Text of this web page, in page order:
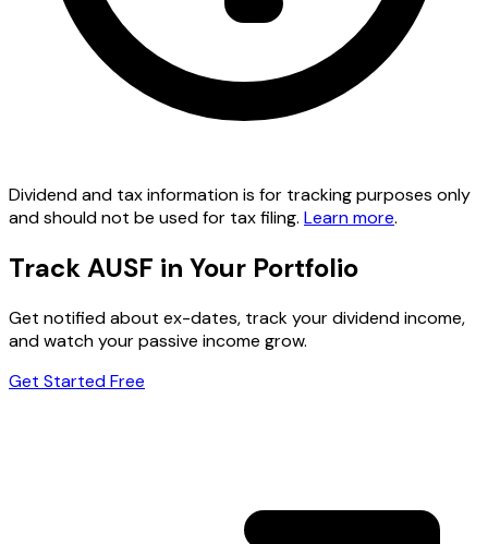
Dividend and tax information is for tracking purposes only
and should not be used for tax filing. Learn more.
Track AUSF in Your Portfolio
Get notified about ex-dates, track your dividend income,
and watch your passive income grow.
Get Started Free